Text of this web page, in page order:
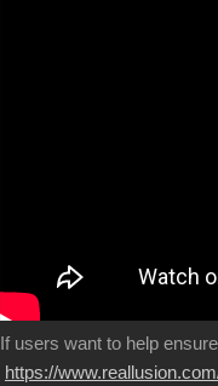
If users want to help
https://